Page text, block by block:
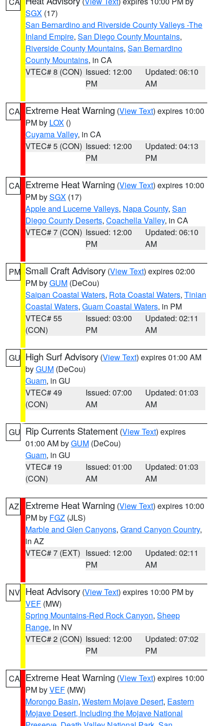
SGX (17)
San Bernardino and Riverside County Valleys -The
Inland Empire, San Diego County Mountains,
Riverside County Mountains, San Bernardino
County Mountains, in CA
VTEC# 8 (CON) Issued: 12:00
PM
Updated: 06:10
AM
CA Extreme Heat Warning (View Text) expires 10:00
PM by LOX ()
Cuyama Valley, in CA
VTEC# 5 (CON) Issued: 12:00
PM
Updated: 04:13
PM
CA Extreme Heat Warning (View Text) expires 10:00
PM bySGX (17)
Apple and Lucerne Valleys, Napa County, San
Diego County Deserts, Coachella Valley, in CA
VTEC# 7 (CON) Issued: 12:00
PM
Updated: 06:10
AM
PM Small Craft Advisory (View Text) expires 02:00
PM byGUM (DeCou)
Saipan Coastal Waters, Rota Coastal Waters, Tinian
Coastal Waters, Guam Coastal Waters, in PM
VTEC# 55
(CON)
Issued: 03:00
PM
Updated: 02:11
AM
GU High Surf Advisory (View Text) expires 01:00 AM
byGUM (DeCou)
Guam, in GU
VTEC# 49
(CON)
Issued: 07:00
AM
Updated: 01:03
AM
GU Rip Currents Statement (View Text) expires
01:00 AM byGUM (DeCou)
Guam, in GU
VTEC# 19
(CON)
Issued: 01:00
AM
Updated: 01:03
AM
AZ Extreme Heat Warning (View Text) expires 10:00
PM by FGZ (JLS)
Marble and Glen Canyons, Grand Canyon Country,
in AZ
VTEC# 7 (EXT) Issued: 12:00
PM
Updated: 02:11
AM
NV Heat Advisory (View Text) expires 10:00 PM by
VEF (MW)
Spring Mountains-Red Rock Canyon, Sheep
Range, in NV
VTEC# 2 (CON) Issued: 12:00
PM
Updated: 07:02
PM
CA Extreme Heat Warning (View Text) expires 10:00
PM byVEF (MW)
Morongo Basin, Western Mojave Desert, Eastern
Mojave Desert, Including the Mojave National